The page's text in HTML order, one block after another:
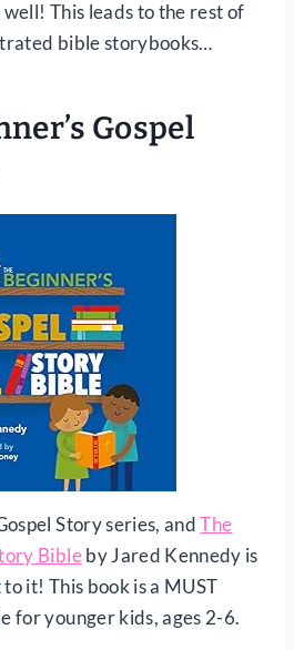
This leads to the rest of
bible storybooks…
Gospel
Story series, andThe
Bibleby Jared Kennedy is
it! This book is a MUST
for younger kids, ages 2-6.